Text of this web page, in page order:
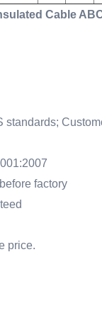
Cable
factory
price.